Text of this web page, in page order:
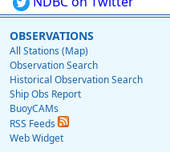
OBSERVATIONS
All Stations (Map)
Observation Search
Historical Observation Search
Ship Obs Report
BuoyCAMs
RSS Feeds
Web Widget